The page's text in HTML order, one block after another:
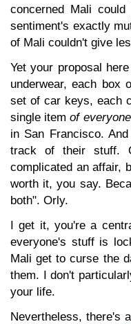
concerned Mali
sentiment's exactly
of Mali couldn't give
Yet your proposal
underwear, each box
set of car keys, each
single itemof everyone
in San Francisco.
track of their stuff.
complicated an affair,
worth it, you say.
both". Orly.
I get it, you're a
everyone's stuff is
Mali get to curse the
them. I don't
your life.
Nevertheless, there's